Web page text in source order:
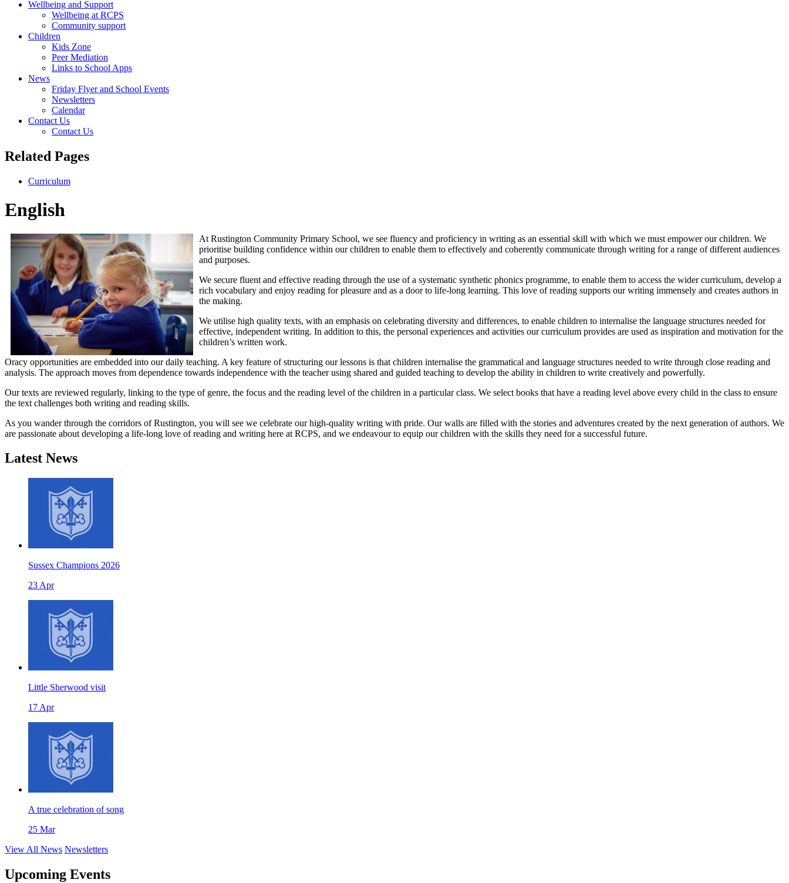
Wellbeing and Support
Wellbeing at RCPS
Community support
Children
Kids Zone
Peer Mediation
Links to School Apps
News
Friday Flyer and School Events
Newsletters
Calendar
Contact Us
Contact Us
Related Pages
Curriculum
English
At Rustington Community Primary School, we see fluency and proficiency in writing as an essential skill with which we must empower our children. We
prioritise building confidence within our children to enable them to effectively and coherently communicate through writing for a range of different audiences
and purposes.
We secure fluent and effective reading through the use of a systematic synthetic phonics programme, to enable them to access the wider curriculum, develop a
rich vocabulary and enjoy reading for pleasure and as a door to life-long learning. This love of reading supports our writing immensely and creates authors in
the making.
We utilise high quality texts, with an emphasis on celebrating diversity and differences, to enable children to internalise the language structures needed for
effective, independent writing. In addition to this, the personal experiences and activities our curriculum provides are used as inspiration and motivation for the
children’s written work.
Oracy opportunities are embedded into our daily teaching. A key feature of structuring our lessons is that children internalise the grammatical and language structures needed to write through close reading and
analysis. The approach moves from dependence towards independence with the teacher using shared and guided teaching to develop the ability in children to write creatively and powerfully.
Our texts are reviewed regularly, linking to the type of genre, the focus and the reading level of the children in a particular class. We select books that have a reading level above every child in the class to ensure
the text challenges both writing and reading skills.
As you wander through the corridors of Rustington, you will see we celebrate our high-quality writing with pride. Our walls are filled with the stories and adventures created by the next generation of authors. We
are passionate about developing a life-long love of reading and writing here at RCPS, and we endeavour to equip our children with the skills they need for a successful future.
Latest News
Sussex Champions 2026
23 Apr
Little Sherwood visit
17 Apr
A true celebration of song
25 Mar
View All News Newsletters
Upcoming Events